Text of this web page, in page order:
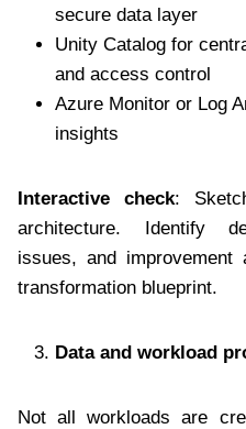
secure data layer
Unity Catalog for
and access control
Azure Monitor or Log
insights
Interactive check:
architecture. Identify
issues, and
transformation blueprint.
Data and workload
Not all workloads are